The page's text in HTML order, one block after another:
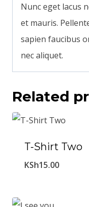
Nunc eget lacus
et mauris.
sapien faucibus
nec aliquet.
Related
T-Shirt Two
KSh15.00